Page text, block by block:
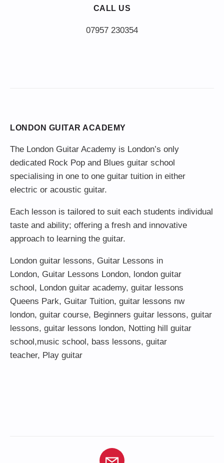
CALL US
LONDON GUITAR ACADEMY
The London Guitar Academy is London’s only
dedicated Rock Pop and Blues guitar school
specialising in one to one guitar tuition in either
electric or acoustic guitar.
Each lesson is tailored to suit each students individual
taste and ability; offering a fresh and innovative
approach to learning the guitar.
London guitar lessons, Guitar Lessons in
London, Guitar Lessons London, london guitar
school, London guitar academy, guitar lessons
Queens Park, Guitar Tuition, guitar lessons nw
london, guitar course, Beginners guitar lessons, guitar
lessons, guitar lessons london, Notting hill guitar
school,music school, bass lessons, guitar
teacher, Play guitar